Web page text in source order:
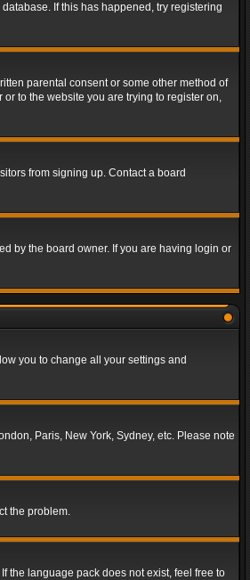
If this has happened, try registering
parental consent or some other method of
to the website you are trying to register on,
from signing up. Contact a board
by the board owner. If you are having login or
you to change all your settings and
Paris, New York, Sydney, etc. Please note
the problem.
the language pack does not exist, feel free to